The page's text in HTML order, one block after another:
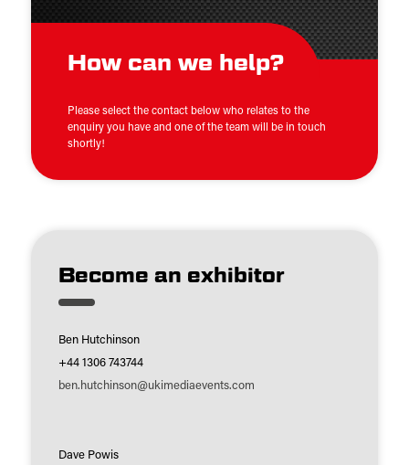
How can we help?
Please select the contact below who relates to the
enquiry you have and one of the team will be in touch
shortly!
Become an exhibitor
Ben Hutchinson
+44 1306 743744
ben.hutchinson@ukimediaevents.com
Dave Powis